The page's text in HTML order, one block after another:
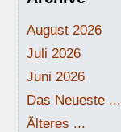
August 2026
Juli 2026
Juni 2026
Das Neueste ...
Älteres ...